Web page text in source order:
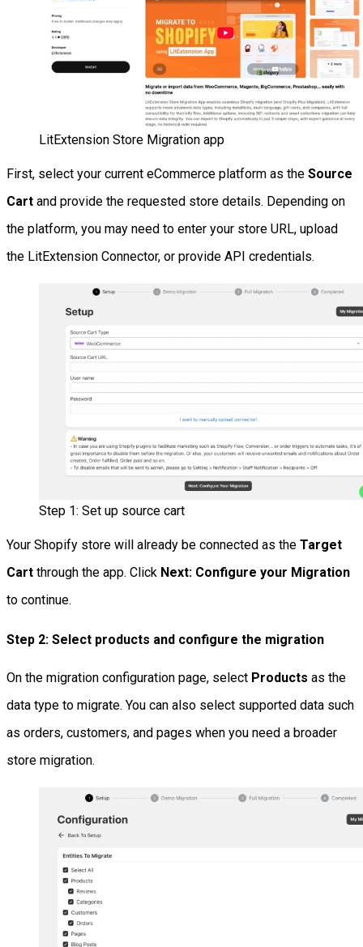
LitExtension Store Migration app
First, select your current eCommerce platform as the Source
Cart and provide the requested store details. Depending on
the platform, you may need to enter your store URL, upload
the LitExtension Connector, or provide API credentials.
Step 1: Set up source cart
Your Shopify store will already be connected as the Target
Cart through the app. Click Next: Configure your Migration
to continue.
Step 2: Select products and configure the migration
On the migration configuration page, select Products as the
data type to migrate. You can also select supported data such
as orders, customers, and pages when you need a broader
store migration.